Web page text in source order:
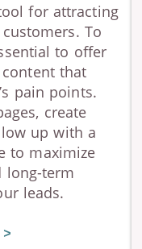
for attracting
To
to offer
that
pain points.
create
up with a
to maximize
long-term
leads.